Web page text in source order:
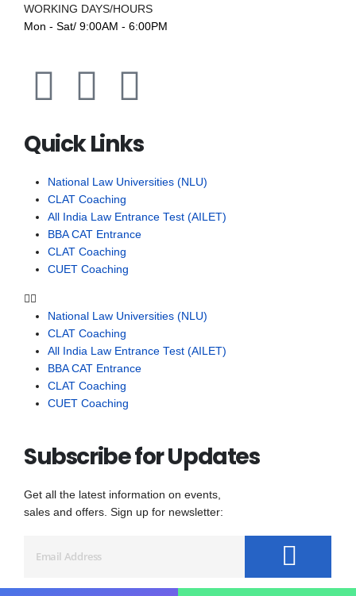
WORKING DAYS/HOURS
Mon - Sat/ 9:00AM - 6:00PM
Quick Links
National Law Universities (NLU)
CLAT Coaching
All India Law Entrance Test (AILET)
BBA CAT Entrance
CLAT Coaching
CUET Coaching
National Law Universities (NLU)
CLAT Coaching
All India Law Entrance Test (AILET)
BBA CAT Entrance
CLAT Coaching
CUET Coaching
Subscribe for Updates
Get all the latest information on events,
sales and offers. Sign up for newsletter: